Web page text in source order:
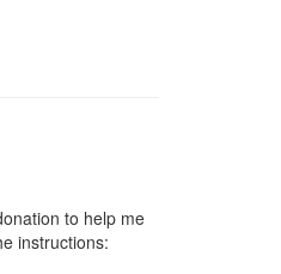
to help me
instructions: